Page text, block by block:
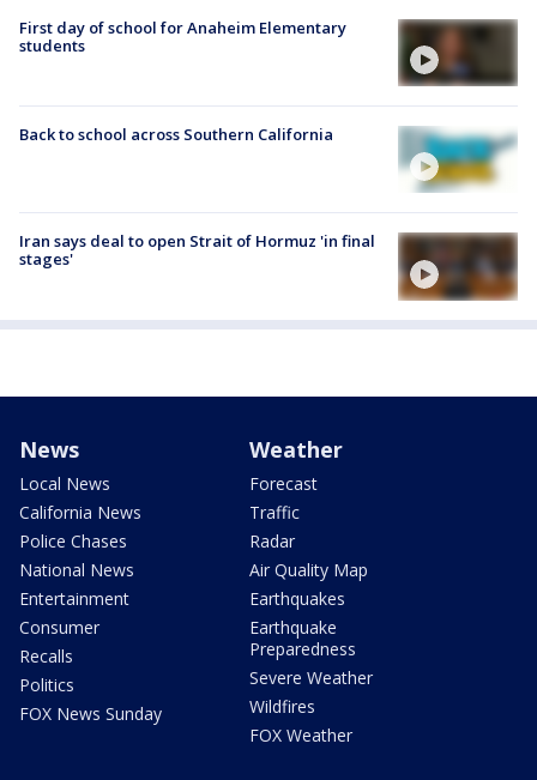
First day of school for Anaheim Elementary
students
Back to school across Southern California
Iran says deal to open Strait of Hormuz 'in final
stages'
News
Local News
California News
Police Chases
National News
Entertainment
Consumer
Recalls
Politics
FOX News Sunday
Weather
Forecast
Traffic
Radar
Air Quality Map
Earthquakes
Earthquake
Preparedness
Severe Weather
Wildfires
FOX Weather